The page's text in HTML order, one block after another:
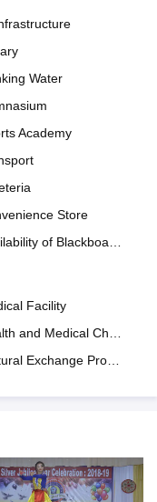
Water
Academy
Store
of Blackboards
Facility
and Medical Check up
Exchange Program